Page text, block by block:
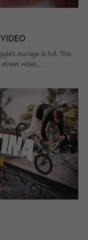
storage is full. This
video,...